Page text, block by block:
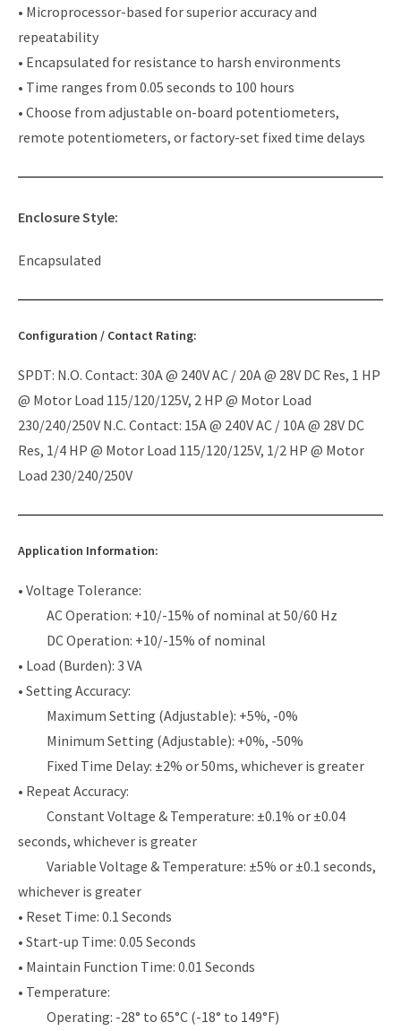
• Microprocessor-based for superior accuracy and
repeatability
• Encapsulated for resistance to harsh environments
• Time ranges from 0.05 seconds to 100 hours
• Choose from adjustable on-board potentiometers,
remote potentiometers, or factory-set fixed time delays
Enclosure Style:
Encapsulated
Configuration / Contact Rating:
SPDT: N.O. Contact: 30A @ 240V AC / 20A @ 28V DC Res, 1 HP
@ Motor Load 115/120/125V, 2 HP @ Motor Load
230/240/250V N.C. Contact: 15A @ 240V AC / 10A @ 28V DC
Res, 1/4 HP @ Motor Load 115/120/125V, 1/2 HP @ Motor
Load 230/240/250V
Application Information:
• Voltage Tolerance:
AC Operation: +10/-15% of nominal at 50/60 Hz
DC Operation: +10/-15% of nominal
• Load (Burden): 3 VA
• Setting Accuracy:
Maximum Setting (Adjustable): +5%, -0%
Minimum Setting (Adjustable): +0%, -50%
Fixed Time Delay: ±2% or 50ms, whichever is greater
• Repeat Accuracy:
Constant Voltage & Temperature: ±0.1% or ±0.04
seconds, whichever is greater
Variable Voltage & Temperature: ±5% or ±0.1 seconds,
whichever is greater
• Reset Time: 0.1 Seconds
• Start-up Time: 0.05 Seconds
• Maintain Function Time: 0.01 Seconds
• Temperature:
Operating: -28° to 65°C (-18° to 149°F)